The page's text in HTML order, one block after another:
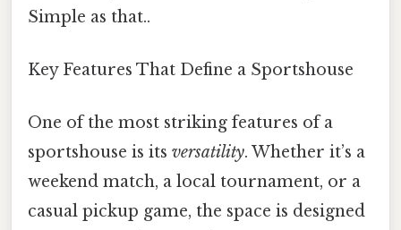
Simple as that..
Key Features That Define a Sportshouse
One of the most striking features of a
sportshouse is its versatility. Whether it’s a
weekend match, a local tournament, or a
casual pickup game, the space is designed